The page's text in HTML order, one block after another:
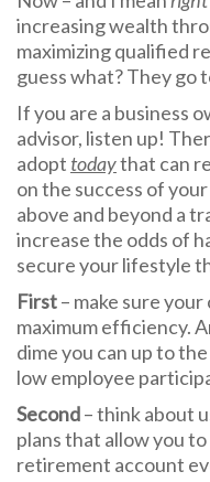
increasing wealth
maximizing qualified
guess what? They go
If you are a business
advisor, listen up!
adopt todaythat can
on the success of
above and beyond a
increase the odds of
secure your lifestyle
First– make sure
maximum efficiency.
dime you can up to
low employee
Second– think about
plans that allow you
retirement account